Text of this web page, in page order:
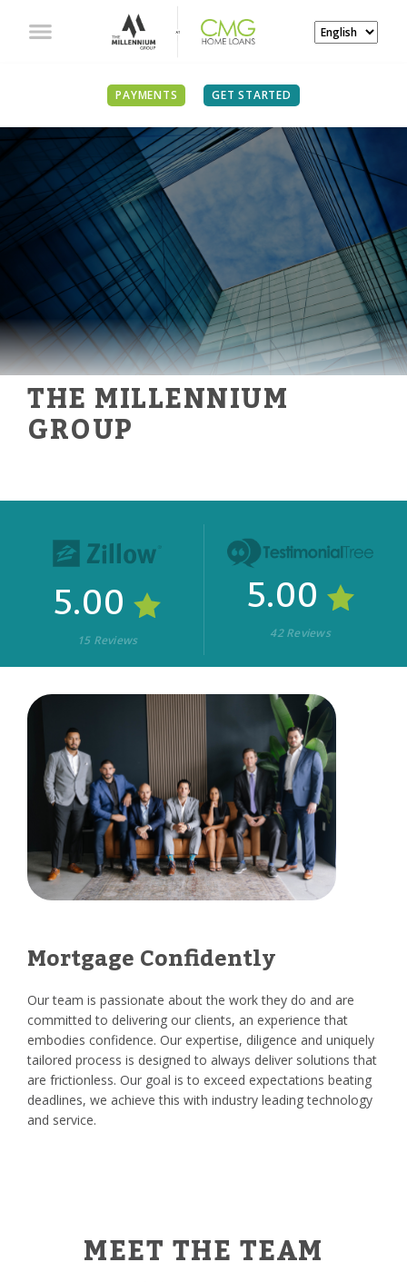
PAYMENTS GET STARTED
THE MILLENNIUM
GROUP
5.00
15 Reviews
5.00
42 Reviews
Mortgage Confidently
Our team is passionate about the work they do and are
committed to delivering our clients, an experience that
embodies confidence. Our expertise, diligence and uniquely
tailored process is designed to always deliver solutions that
are frictionless. Our goal is to exceed expectations beating
deadlines, we achieve this with industry leading technology
and service.
MEET THE TEAM